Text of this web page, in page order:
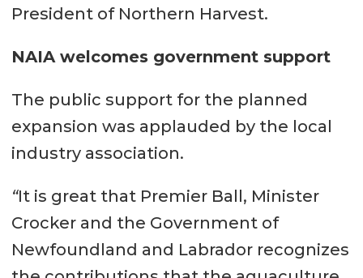
President of Northern Harvest.
NAIA welcomes government support
The public support for the planned
expansion was applauded by the local
industry association.
“It is great that Premier Ball, Minister
Crocker and the Government of
Newfoundland and Labrador recognizes